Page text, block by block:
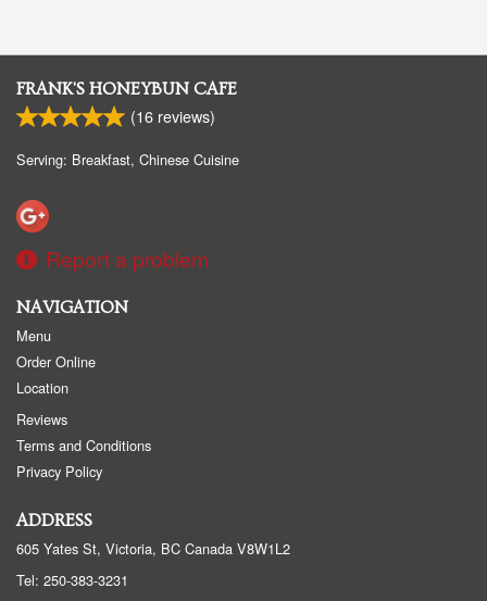
FRANK'S HONEYBUN CAFE
(16 reviews)
Serving: Breakfast, Chinese Cuisine
Report a problem
NAVIGATION
Menu
Order Online
Location
Reviews
Terms and Conditions
Privacy Policy
ADDRESS
605 Yates St, Victoria, BC Canada V8W1L2
Tel: 250-383-3231